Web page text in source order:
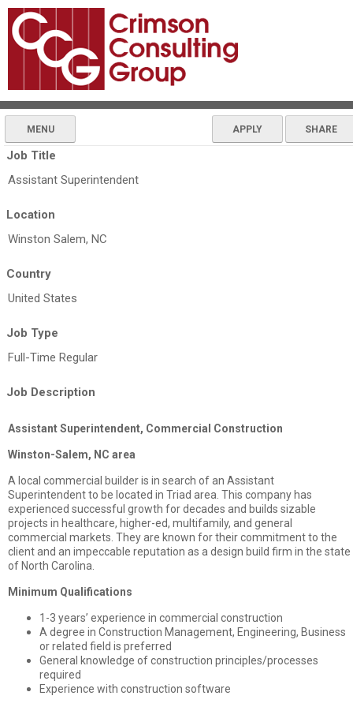
MENU APPLY SHARE
Job Title
Assistant Superintendent
Location
Winston Salem, NC
Country
United States
Job Type
Full-Time Regular
Job Description
Assistant Superintendent, Commercial Construction
Winston-Salem, NC area
A local commercial builder is in search of an Assistant
Superintendent to be located in Triad area. This company has
experienced successful growth for decades and builds sizable
projects in healthcare, higher-ed, multifamily, and general
commercial markets. They are known for their commitment to the
client and an impeccable reputation as a design build firm in the state
of North Carolina.
Minimum Qualifications
1-3 years’ experience in commercial construction
A degree in Construction Management, Engineering, Business
or related field is preferred
General knowledge of construction principles/processes
required
Experience with construction software